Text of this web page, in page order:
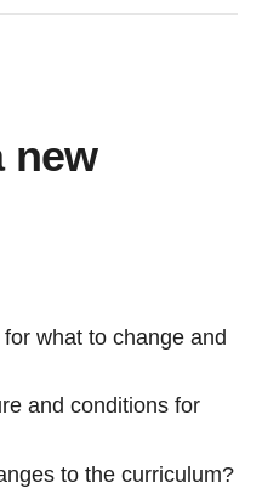
new
what to change and
and conditions for
to the curriculum?